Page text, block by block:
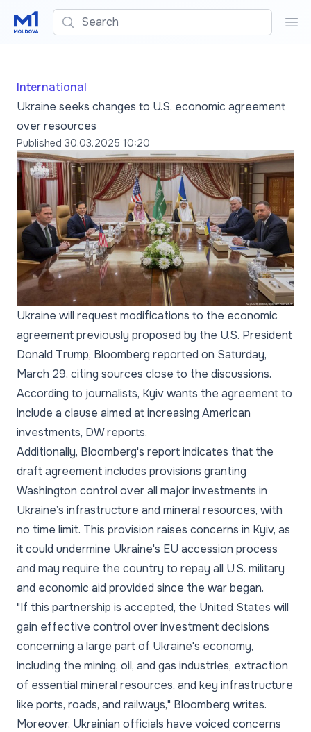
Search
International
Ukraine seeks changes to U.S. economic agreement
over resources
Published 30.03.2025 10:20
Ukraine will request modifications to the economic
agreement previously proposed by the U.S. President
Donald Trump, Bloomberg reported on Saturday,
March 29, citing sources close to the discussions.
According to journalists, Kyiv wants the agreement to
include a clause aimed at increasing American
investments, DW reports.
Additionally, Bloomberg's report indicates that the
draft agreement includes provisions granting
Washington control over all major investments in
Ukraine’s infrastructure and mineral resources, with
no time limit. This provision raises concerns in Kyiv, as
it could undermine Ukraine's EU accession process
and may require the country to repay all U.S. military
and economic aid provided since the war began.
"If this partnership is accepted, the United States will
gain effective control over investment decisions
concerning a large part of Ukraine's economy,
including the mining, oil, and gas industries, extraction
of essential mineral resources, and key infrastructure
like ports, roads, and railways," Bloomberg writes.
Moreover, Ukrainian officials have voiced concerns